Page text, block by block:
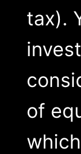
tax).
of